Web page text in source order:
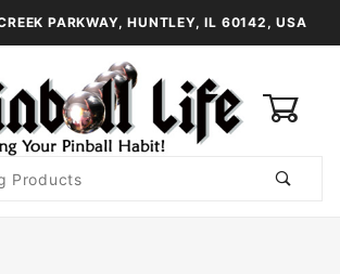
PARKWAY, HUNTLEY, IL 60142, USA